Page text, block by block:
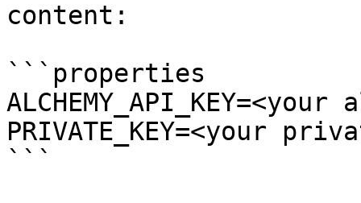
content:
```properties
PRIVATE_KEY=<your
```